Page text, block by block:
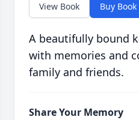
View Book Buy Book
A beautifully bound
with memories and
family and friends.
Share Your Memory